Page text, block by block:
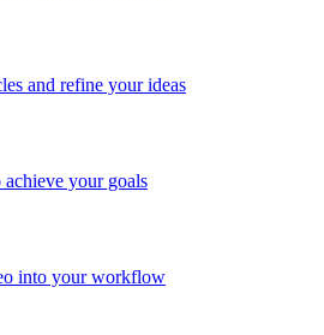
and refine your ideas
your goals
into your workflow